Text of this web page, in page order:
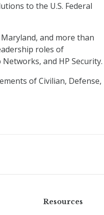
to the U.S. Federal
and more than
roles of
and HP Security.
of Civilian, Defense,
Resources